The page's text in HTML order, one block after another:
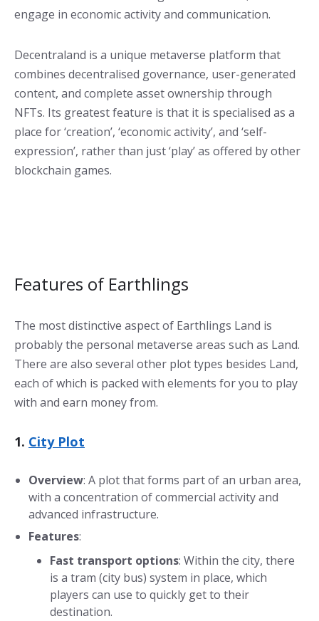
engage in economic activity and communication.
Decentraland is a unique metaverse platform that
combines decentralised governance, user-generated
content, and complete asset ownership through
NFTs. Its greatest feature is that it is specialised as a
place for ‘creation’, ‘economic activity’, and ‘self-
expression’, rather than just ‘play’ as offered by other
blockchain games.
Features of Earthlings
The most distinctive aspect of Earthlings Land is
probably the personal metaverse areas such as Land.
There are also several other plot types besides Land,
each of which is packed with elements for you to play
with and earn money from.
1. City Plot
Overview: A plot that forms part of an urban area,
with a concentration of commercial activity and
advanced infrastructure.
Features:
Fast transport options: Within the city, there
is a tram (city bus) system in place, which
players can use to quickly get to their
destination.